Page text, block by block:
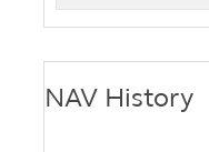
NAV History